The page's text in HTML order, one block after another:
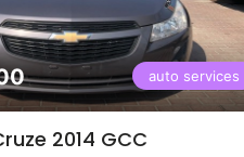
auto services
2014 GCC